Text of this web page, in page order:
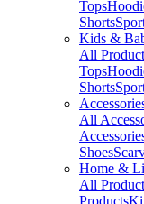
Tops
Shorts
Kids &
All
Tops
Shorts
All
Shoes
Home &
All
Products